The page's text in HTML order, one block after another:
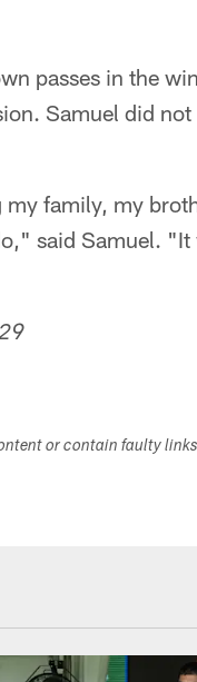
passes in the
Samuel did
family, my
said Samuel.
or contain faulty